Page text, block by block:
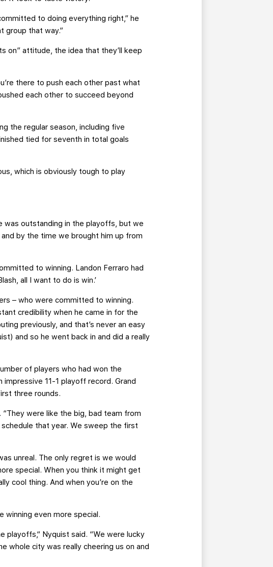
to doing everything right,” he
group that way.”
on” attitude, the idea that they’ll keep
there to push each other past what
each other to succeed beyond
the regular season, including five
tied for seventh in total goals
which is obviously tough to play
was outstanding in the playoffs, but we
and by the time we brought him up from
to winning. Landon Ferraro had
all I want to do is win.’
– who were committed to winning.
credibility when he came in for the
previously, and that’s never an easy
and so he went back in and did a really
of players who had won the
11-1 playoff record. Grand
three rounds.
“They were like the big, bad team from
that year. We sweep the first
unreal. The only regret is we would
special. When you think it might get
cool thing. And when you’re on the
winning even more special.
playoffs,“ Nyquist said. “We were lucky
whole city was really cheering us on and